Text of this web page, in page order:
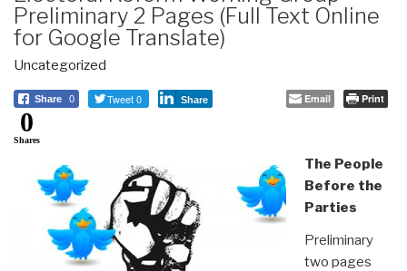
Preliminary 2 Pages (Full Text Online
for Google Translate)
Uncategorized
Share 0 Tweet 0 Share Email Print
0
Shares
The People
Before the
Parties
Preliminary
two pages